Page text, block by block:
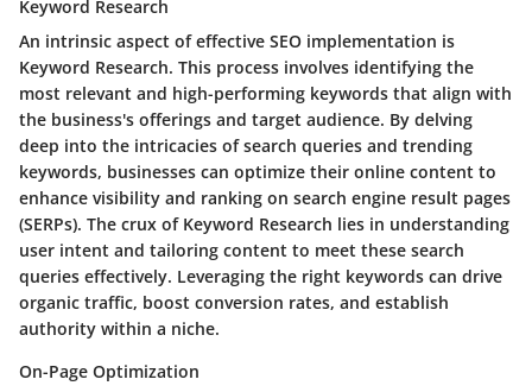
Keyword Research
An intrinsic aspect of effective SEO implementation is
Keyword Research. This process involves identifying the
most relevant and high-performing keywords that align with
the business's offerings and target audience. By delving
deep into the intricacies of search queries and trending
keywords, businesses can optimize their online content to
enhance visibility and ranking on search engine result pages
(SERPs). The crux of Keyword Research lies in understanding
user intent and tailoring content to meet these search
queries effectively. Leveraging the right keywords can drive
organic traffic, boost conversion rates, and establish
authority within a niche.
On-Page Optimization